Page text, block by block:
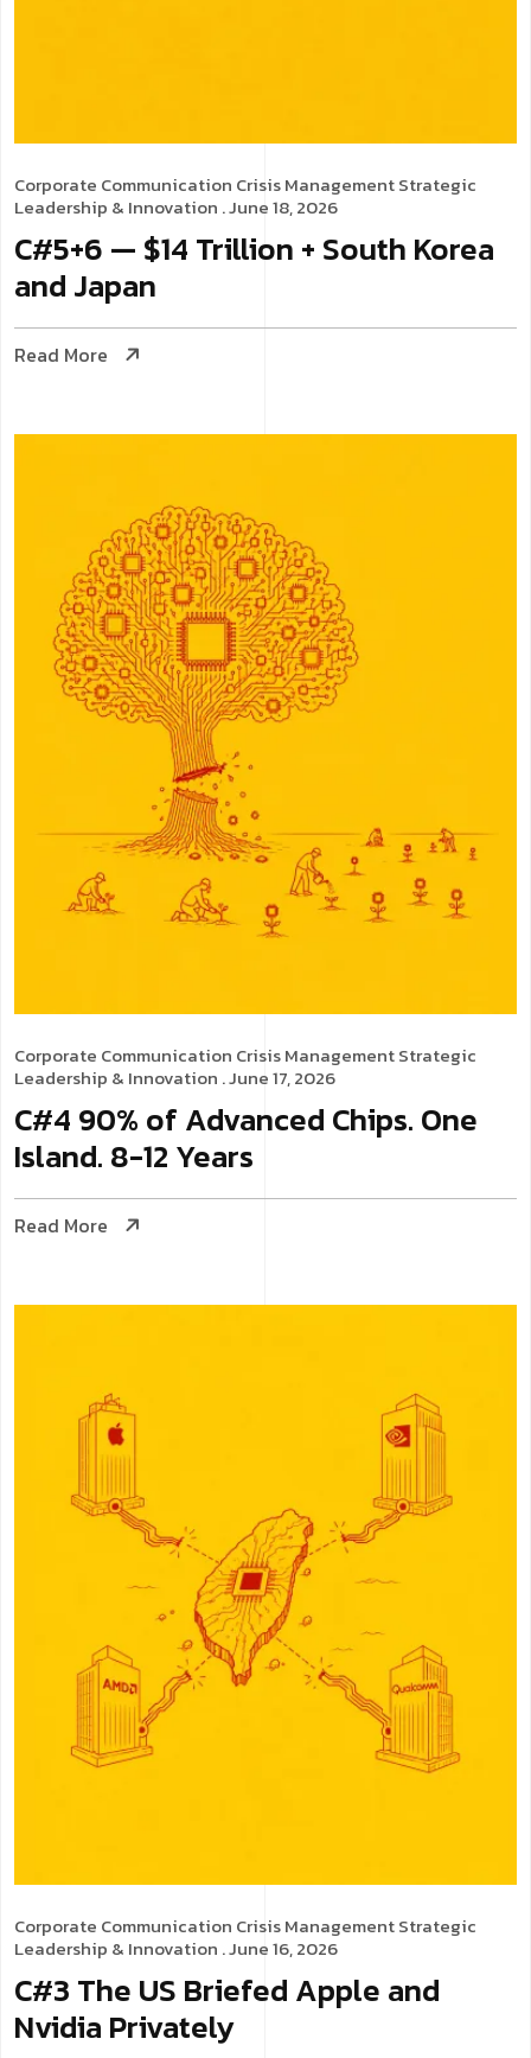
Corporate Communication Crisis ManagementStrategic
Leadership & Innovation . June 18, 2026
C#5+6 — $14 Trillion + South Korea
and Japan
Read More
Corporate Communication Crisis ManagementStrategic
Leadership & Innovation . June 17, 2026
C#4 90% of Advanced Chips. One
Island. 8-12 Years
Read More
Corporate Communication Crisis ManagementStrategic
Leadership & Innovation . June 16, 2026
C#3 The US Briefed Apple and
Nvidia Privately